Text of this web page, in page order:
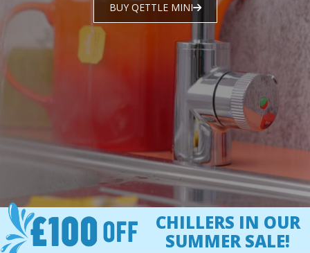
BUY QETTLE MINI
CHILLERS IN OUR
SUMMER SALE!